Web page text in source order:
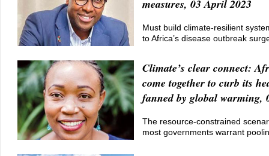
measures, 03 April 2023
Must build climate-resilient
to Africa’s disease outbreak
Climate’s clear connect:
come together to curb its
fanned by global warming,
The resource-constrained
most governments warrant